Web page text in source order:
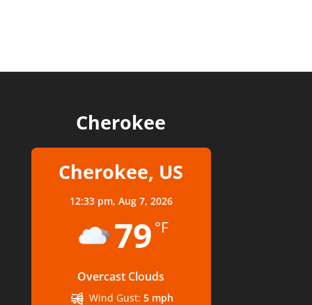
Cherokee
Cherokee, US
12:33 pm, Aug 7, 2026
79 °F
Overcast Clouds
Wind Gust: 5 mph